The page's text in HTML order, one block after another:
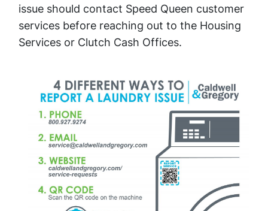
issue should contact Speed Queen customer
services before reaching out to the Housing
Services or Clutch Cash Offices.